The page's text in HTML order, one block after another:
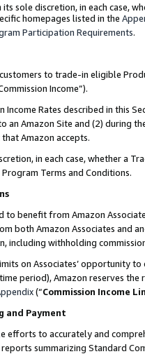
sole discretion, in each case,
homepages listed in the
Participation Requirements.
to trade-in eligible
Income”).
Income Rates described in this
an Amazon Site and (2) during
Amazon accepts.
in each case, whether a
Terms and Conditions.
to benefit from Amazon
both Amazon Associates and
including withholding
on Associates’ opportunity
period), Amazon reserves
(“Commission Income
and Payment
efforts to accurately and
summarizing Standard